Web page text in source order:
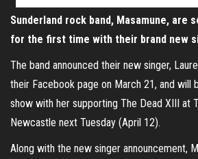
Sunderland rock band, Masamune, are
for the first time with their brand new
The band announced their new singer,
their Facebook page on March 21, and will
show with her supporting The Dead XIII at
Newcastle next Tuesday (April 12).
Along with the new singer announcement,